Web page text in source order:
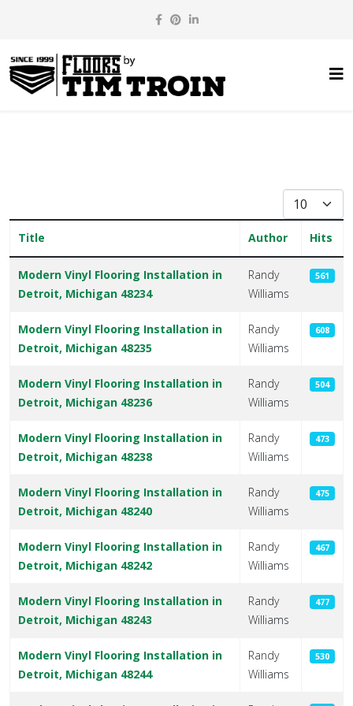
Display #
Title Author Hits
Modern Vinyl Flooring Installation in
Detroit, Michigan 48234
Randy
Williams
561
Modern Vinyl Flooring Installation in
Detroit, Michigan 48235
Randy
Williams
608
Modern Vinyl Flooring Installation in
Detroit, Michigan 48236
Randy
Williams
504
Modern Vinyl Flooring Installation in
Detroit, Michigan 48238
Randy
Williams
473
Modern Vinyl Flooring Installation in
Detroit, Michigan 48240
Randy
Williams
475
Modern Vinyl Flooring Installation in
Detroit, Michigan 48242
Randy
Williams
467
Modern Vinyl Flooring Installation in
Detroit, Michigan 48243
Randy
Williams
477
Modern Vinyl Flooring Installation in
Detroit, Michigan 48244
Randy
Williams
530